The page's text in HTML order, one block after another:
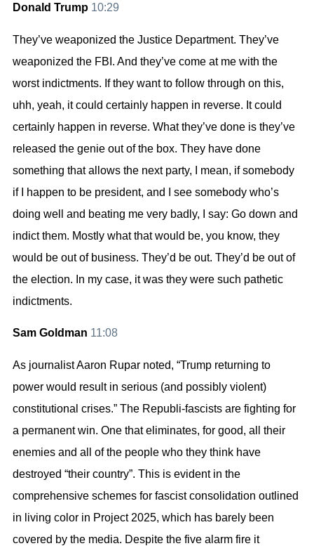
Donald Trump 10:29
They’ve weaponized the Justice Department. They’ve
weaponized the FBI. And they’ve come at me with the
worst indictments. If they want to follow through on this,
uhh, yeah, it could certainly happen in reverse. It could
certainly happen in reverse. What they’ve done is they’ve
released the genie out of the box. They have done
something that allows the next party, I mean, if somebody
if I happen to be president, and I see somebody who’s
doing well and beating me very badly, I say: Go down and
indict them. Mostly what that would be, you know, they
would be out of business. They’d be out. They’d be out of
the election. In my case, it was they were such pathetic
indictments.
Sam Goldman 11:08
As journalist Aaron Rupar noted, “Trump returning to
power would result in serious (and possibly violent)
constitutional crises.” The Republi-fascists are fighting for
a permanent win. One that eliminates, for good, all their
enemies and all of the people who they think have
destroyed “their country”. This is evident in the
comprehensive schemes for fascist consolidation outlined
in living color in Project 2025, which has barely been
covered by the media. Despite the five alarm fire it